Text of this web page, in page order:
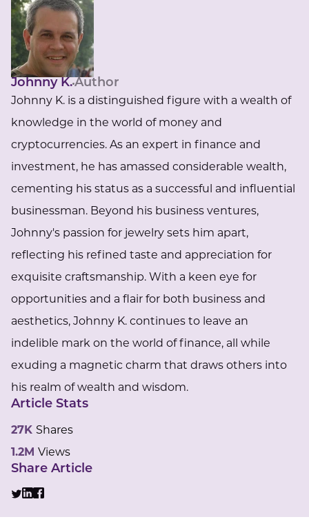
Johnny K.Author
Johnny K. is a distinguished figure with a wealth of
knowledge in the world of money and
cryptocurrencies. As an expert in finance and
investment, he has amassed considerable wealth,
cementing his status as a successful and influential
businessman. Beyond his business ventures,
Johnny's passion for jewelry sets him apart,
reflecting his refined taste and appreciation for
exquisite craftsmanship. With a keen eye for
opportunities and a flair for both business and
aesthetics, Johnny K. continues to leave an
indelible mark on the world of finance, all while
exuding a magnetic charm that draws others into
his realm of wealth and wisdom.
Article Stats
27K Shares
1.2M Views
Share Article